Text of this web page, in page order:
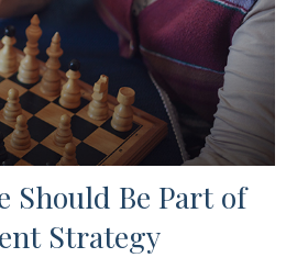
Should Be Part of
Strategy